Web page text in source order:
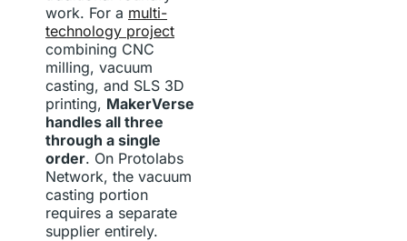
work. For a multi-
technology project
combining CNC
milling, vacuum
casting, and SLS 3D
printing, MakerVerse
handles all three
through a single
order. On Protolabs
Network, the vacuum
casting portion
requires a separate
supplier entirely.